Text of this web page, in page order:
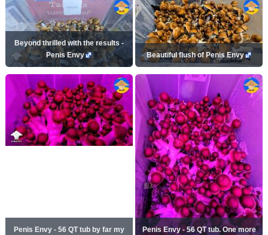
Beyond thrilled with the results -
Penis Envy
Beautiful flush of Penis Envy
Penis Envy - 56 QT tub by far my
Penis Envy - 56 QT tub. One more